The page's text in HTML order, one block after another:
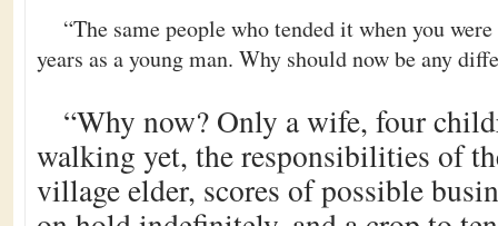
“The same people who tended it when you
years as a young man. Why should now be any
“Why now? Only a wife, four
walking yet, the responsibilities of
village elder, scores of possible